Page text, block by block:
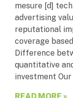
mesure [d]
advertising
reputational
coverage
Difference
quantitative
investment